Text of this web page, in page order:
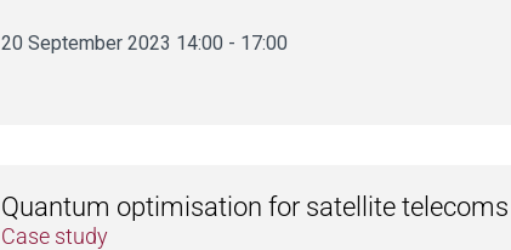
20 September 2023 14:00 - 17:00
Quantum optimisation for satellite telecoms
Case study